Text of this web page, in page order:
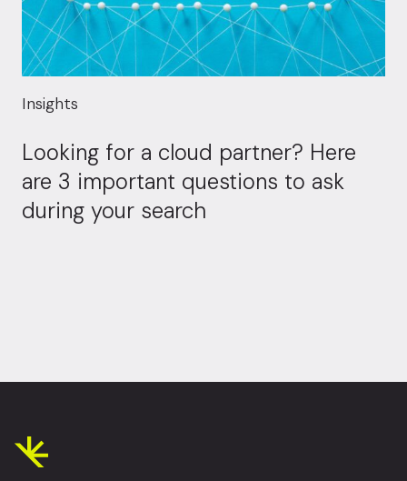
Insights
Looking for a cloud partner? Here
are 3 important questions to ask
during your search